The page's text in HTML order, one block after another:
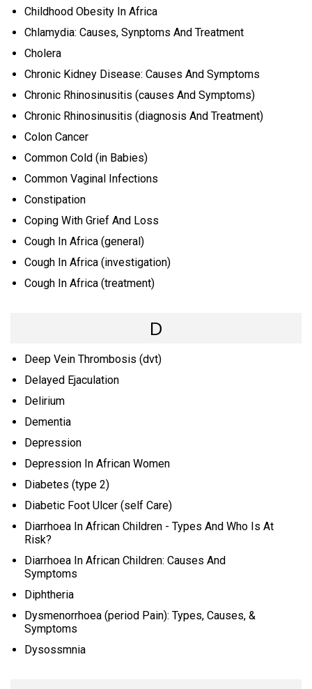
Childhood Obesity In Africa
Chlamydia: Causes, Synptoms And Treatment
Cholera
Chronic Kidney Disease: Causes And Symptoms
Chronic Rhinosinusitis (causes And Symptoms)
Chronic Rhinosinusitis (diagnosis And Treatment)
Colon Cancer
Common Cold (in Babies)
Common Vaginal Infections
Constipation
Coping With Grief And Loss
Cough In Africa (general)
Cough In Africa (investigation)
Cough In Africa (treatment)
D
Deep Vein Thrombosis (dvt)
Delayed Ejaculation
Delirium
Dementia
Depression
Depression In African Women
Diabetes (type 2)
Diabetic Foot Ulcer (self Care)
Diarrhoea In African Children - Types And Who Is At
Risk?
Diarrhoea In African Children: Causes And
Symptoms
Diphtheria
Dysmenorrhoea (period Pain): Types, Causes, &
Symptoms
Dysossmnia